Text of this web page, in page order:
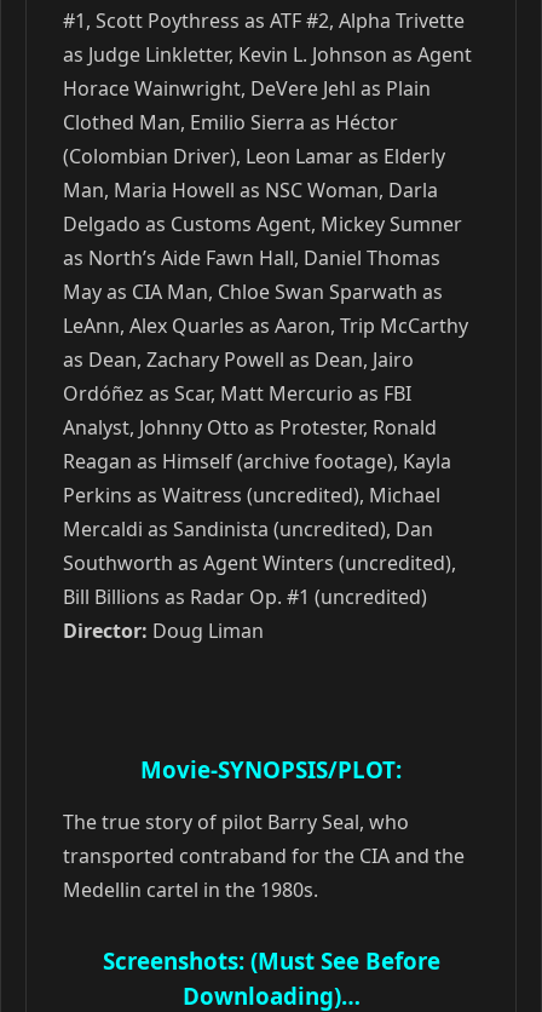
#1, Scott Poythress as ATF #2, Alpha Trivette
as Judge Linkletter, Kevin L. Johnson as Agent
Horace Wainwright, DeVere Jehl as Plain
Clothed Man, Emilio Sierra as Héctor
(Colombian Driver), Leon Lamar as Elderly
Man, Maria Howell as NSC Woman, Darla
Delgado as Customs Agent, Mickey Sumner
as North’s Aide Fawn Hall, Daniel Thomas
May as CIA Man, Chloe Swan Sparwath as
LeAnn, Alex Quarles as Aaron, Trip McCarthy
as Dean, Zachary Powell as Dean, Jairo
Ordóñez as Scar, Matt Mercurio as FBI
Analyst, Johnny Otto as Protester, Ronald
Reagan as Himself (archive footage), Kayla
Perkins as Waitress (uncredited), Michael
Mercaldi as Sandinista (uncredited), Dan
Southworth as Agent Winters (uncredited),
Bill Billions as Radar Op. #1 (uncredited)
Director: Doug Liman
Movie-SYNOPSIS/PLOT:
The true story of pilot Barry Seal, who
transported contraband for the CIA and the
Medellin cartel in the 1980s.
Screenshots: (Must See Before
Downloading)…